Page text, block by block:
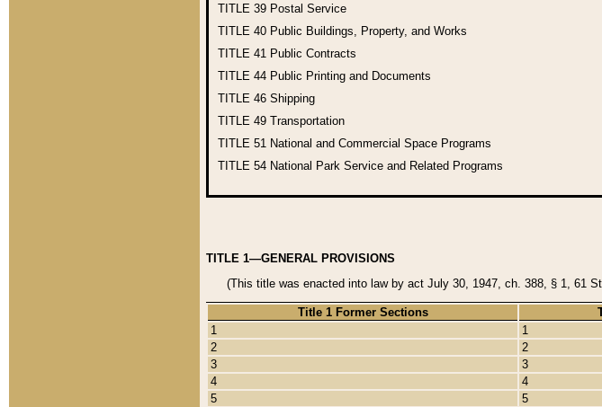
TITLE 39 Postal Service
TITLE 40 Public Buildings, Property, and Works
TITLE 41 Public Contracts
TITLE 44 Public Printing and Documents
TITLE 46 Shipping
TITLE 49 Transportation
TITLE 51 National and Commercial Space Programs
TITLE 54 National Park Service and Related Programs
TITLE 1—GENERAL PROVISIONS
(This title was enacted into law by act July 30, 1947, ch. 388, § 1, 61
Title 1 Former Sections
1
1
2
2
3
3
4
4
5
5